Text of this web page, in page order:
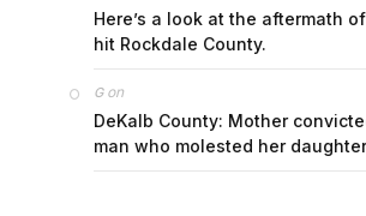
Here’s a look at the aftermath
hit Rockdale County.
Gon
DeKalb County: Mother
man who molested her daughter